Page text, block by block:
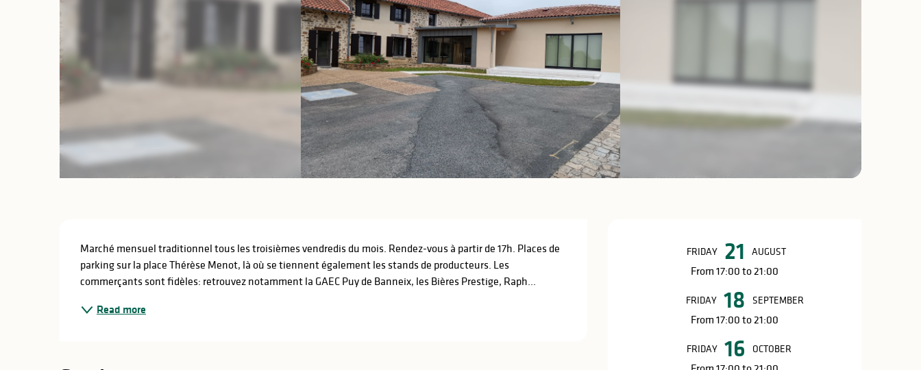
Opening hours
FRIDAY 21 AUGUST
From 17:00 to 21:00
FRIDAY 18 SEPTEMBER
From 17:00 to 21:00
FRIDAY 16 OCTOBER
Description
Marché mensuel traditionnel tous les troisièmes vendredis du mois. Rendez-vous à partir de 17h. Places de
parking sur la place Thérèse Menot, là où se tiennent également les stands de producteurs. Les
commerçants sont fidèles: retrouvez notamment la GAEC Puy de Banneix, les Bières Prestige, Raph...
Read more